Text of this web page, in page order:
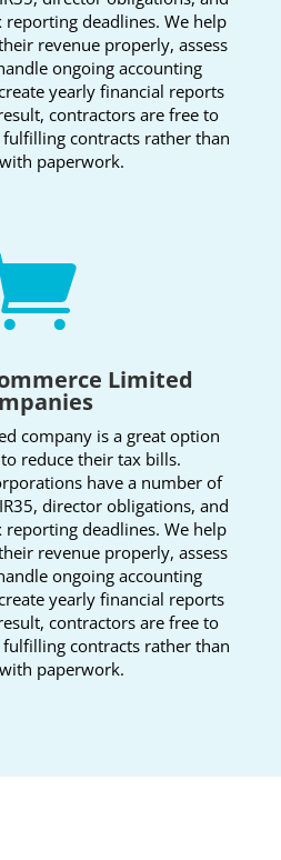
deadlines. We help
revenue properly, assess
ongoing accounting
yearly financial reports
contractors are free to
contracts rather than
paperwork.
Limited
company is a great option
reduce their tax bills.
have a number of
director obligations, and
deadlines. We help
revenue properly, assess
ongoing accounting
yearly financial reports
contractors are free to
contracts rather than
paperwork.